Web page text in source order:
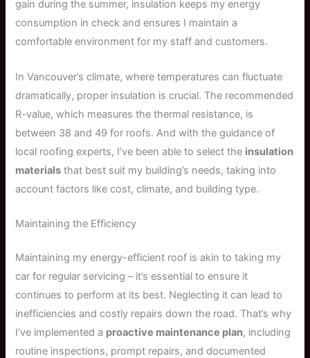
gain during the summer, insulation keeps my energy
consumption in check and ensures I maintain a
comfortable environment for my staff and customers.
In Vancouver’s climate, where temperatures can fluctuate
dramatically, proper insulation is crucial. The recommended
R-value, which measures the thermal resistance, is
between 38 and 49 for roofs. And with the guidance of
local roofing experts, I’ve been able to select the insulation
materials that best suit my building’s needs, taking into
account factors like cost, climate, and building type.
Maintaining the Efficiency
Maintaining my energy-efficient roof is akin to taking my
car for regular servicing – it’s essential to ensure it
continues to perform at its best. Neglecting it can lead to
inefficiencies and costly repairs down the road. That’s why
I’ve implemented a proactive maintenance plan, including
routine inspections, prompt repairs, and documented